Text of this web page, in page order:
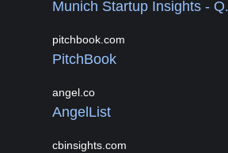
Munich Startup Insights -
pitchbook.com
PitchBook
angel.co
AngelList
cbinsights.com